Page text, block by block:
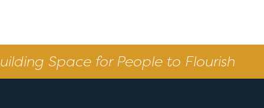
Space for People to Flourish